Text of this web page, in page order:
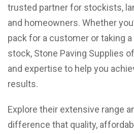
trusted partner for stockists,
and homeowners. Whether
pack for a customer or taking
stock, Stone Paving Supplies
and expertise to help you
results.
Explore their extensive range
difference that quality,